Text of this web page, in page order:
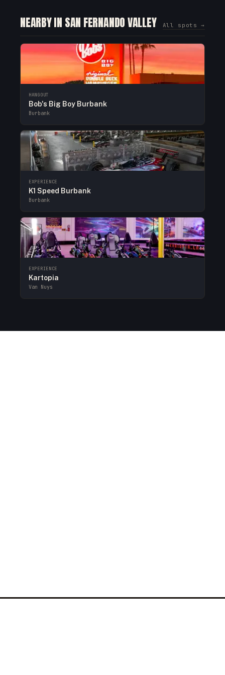
NEARBY IN SAN FERNANDO VALLEY All spots →
HANGOUT
Bob's Big Boy Burbank
Burbank
EXPERIENCE
K1 Speed Burbank
Burbank
EXPERIENCE
Kartopia
Van Nuys